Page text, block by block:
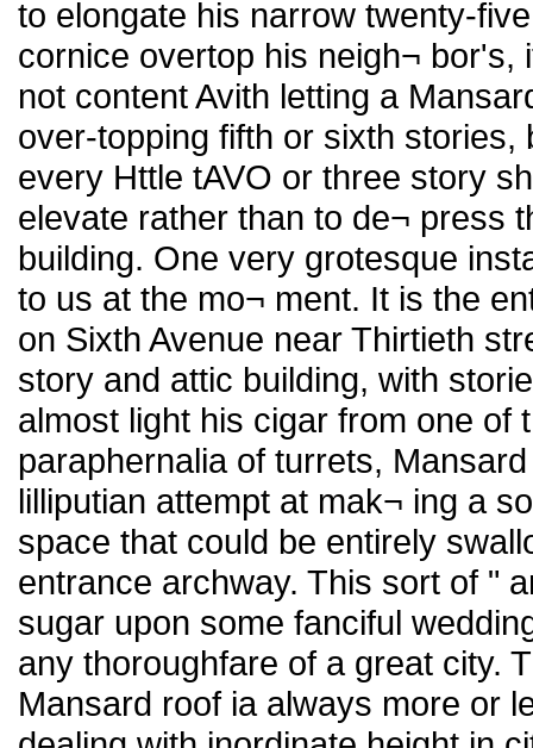
to elongate his narrow twenty-
cornice overtop his neigh¬ bor's,
not content Avith letting a
over-topping fifth or sixth
every Httle tAVO or three story
elevate rather than to de¬ press
building. One very grotesque
to us at the mo¬ ment. It is the
on Sixth Avenue near Thirtieth
story and attic building, with
almost light his cigar from one of
paraphernalia of turrets,
lilliputian attempt at mak¬ ing a
space that could be entirely
entrance archway. This sort of "
sugar upon some fanciful
any thoroughfare of a great city.
Mansard roof ia always more or